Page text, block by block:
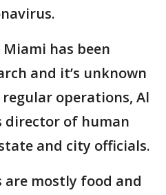
has been
and it’s unknown
operations, Al
director of human
and city officials.
are mostly food and